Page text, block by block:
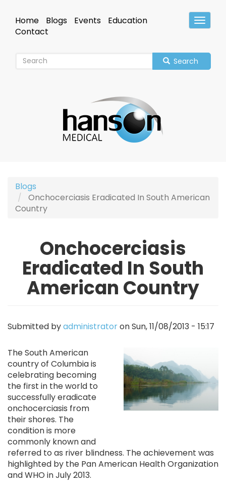
mainHeader
Home Blogs Events
Education
Contact
Search
Blogs
Onchocerciasis Eradicated In South American
Country
Onchocerciasis
Eradicated In South
American Country
Submitted byadministratoronSun, 11/08/2013 - 15:17
Image
The South American
country of Columbia is
celebrating becoming
the first in the world to
successfully eradicate
onchocerciasis from
their shores. The
condition is more
commonly known and
referred to as river blindness. The achievement was
highlighted by the Pan American Health Organization
and WHO in July 2013.